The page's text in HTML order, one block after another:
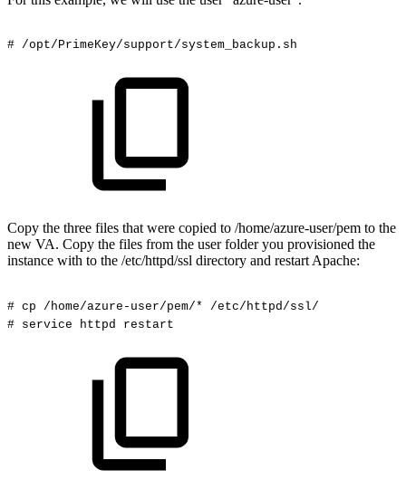
# /opt/PrimeKey/support/system_backup.sh
Copy the three files that were copied to /home/azure-user/pem to the
new VA. Copy the files from the user folder you provisioned the
instance with to the /etc/httpd/ssl directory and restart Apache:
# cp /home/azure-user/pem/*
/etc/httpd/ssl/
# service httpd restart